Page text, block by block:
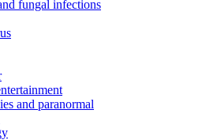
fungal infections
and paranormal